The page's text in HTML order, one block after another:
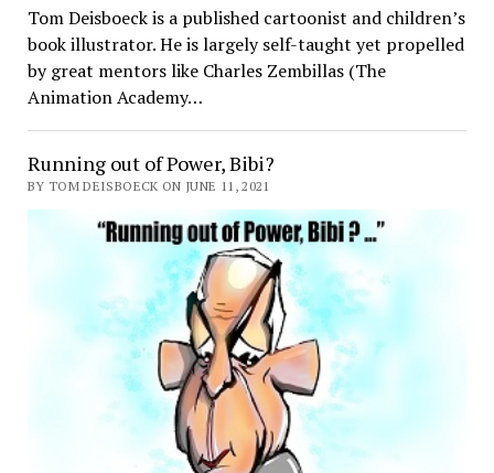
Tom Deisboeck is a published cartoonist and children’s
book illustrator. He is largely self-taught yet propelled
by great mentors like Charles Zembillas (The
Animation Academy…
Running out of Power, Bibi?
BY TOM DEISBOECK ON JUNE 11, 2021